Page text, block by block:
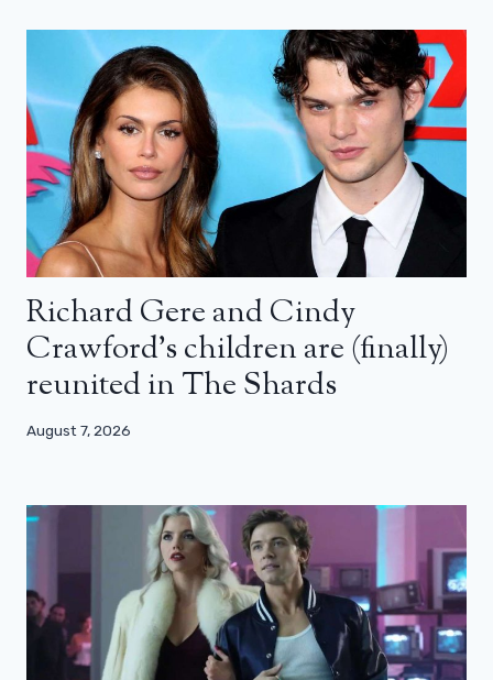
Richard Gere and Cindy
Crawford’s children are (finally)
reunited in The Shards
August 7, 2026